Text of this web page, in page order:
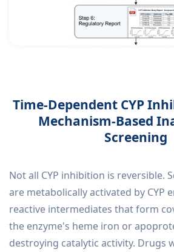
Time-Dependent CYP
Mechanism-Based
Screening
Not all CYP inhibition is reversible.
are metabolically activated by CYP
reactive intermediates that form
the enzyme's heme iron or
destroying catalytic activity. Drugs